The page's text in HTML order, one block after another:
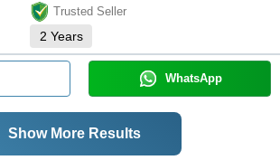
Trusted Seller
2 Years
WhatsApp
Show More Results